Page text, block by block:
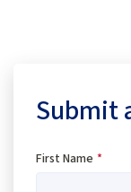
Submit
First Name *